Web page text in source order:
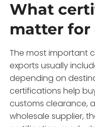
What
matter for
The most important
exports usually include
depending on
certifications help
customs clearance,
wholesale supplier,